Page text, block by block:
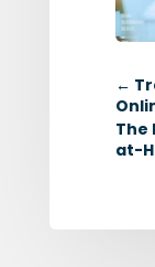
←
The
at-